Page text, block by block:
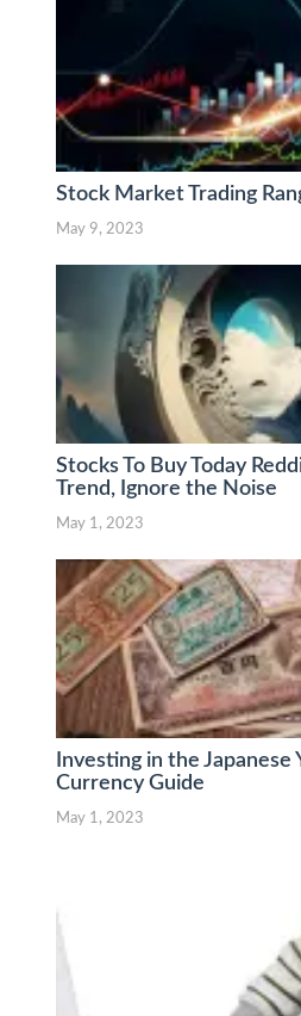
Stock Market Trading
May 9, 2023
Stocks To Buy Today
Trend, Ignore the Noise
May 1, 2023
Investing in the Japanese
Currency Guide
May 1, 2023